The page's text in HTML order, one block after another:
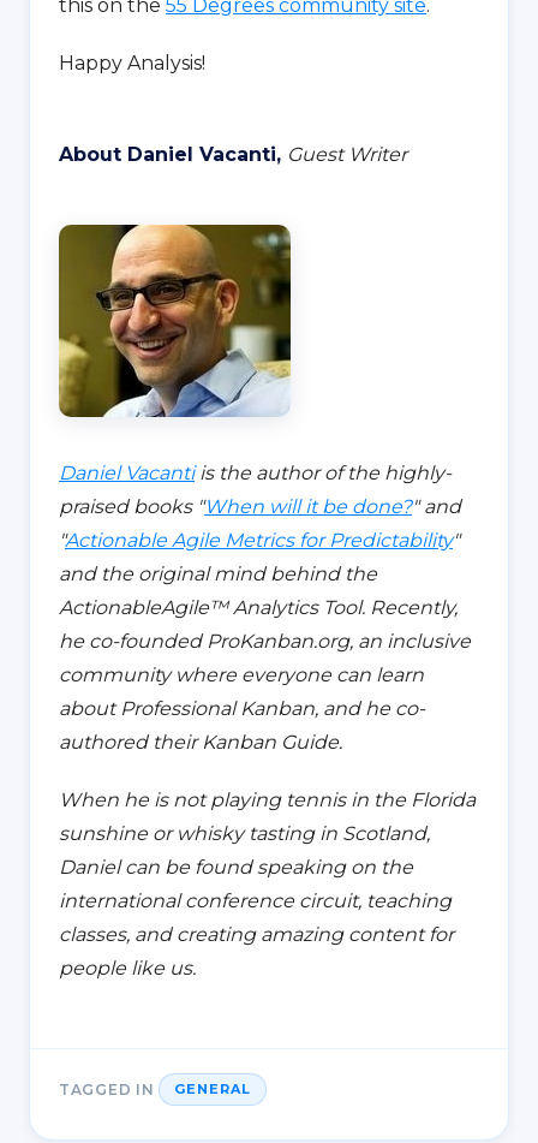
this on the 55 Degrees community site.
Happy Analysis!
About Daniel Vacanti, Guest Writer
Daniel Vacantiis the author of the highly-
praised books "When will it be done?" and
"Actionable Agile Metrics for Predictability"
and the original mind behind the
ActionableAgile™️ Analytics Tool. Recently,
he co-founded ProKanban.org, an inclusive
community where everyone can learn
about Professional Kanban, and he co-
authored their Kanban Guide.
When he is not playing tennis in the Florida
sunshine or whisky tasting in Scotland,
Daniel can be found speaking on the
international conference circuit, teaching
classes, and creating amazing content for
people like us.
TAGGED IN GENERAL